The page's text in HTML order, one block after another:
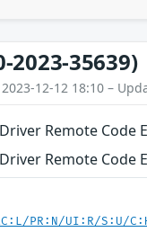
2023-35639)
12-12 18:10 –
Remote Code
Remote Code
PR:N/UI:R/S:U/